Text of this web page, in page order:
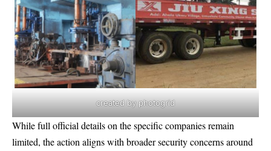
created by photogrid
While full official details on the specific companies remain
limited, the action aligns with broader security concerns around